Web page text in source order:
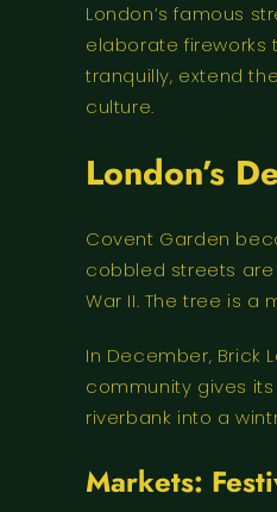
London’s famous
elaborate fireworks
tranquilly, extend
culture.
London’s
Covent Garden
cobbled streets are
War II. The tree is
In December, Brick
community gives
riverbank into a
Markets: